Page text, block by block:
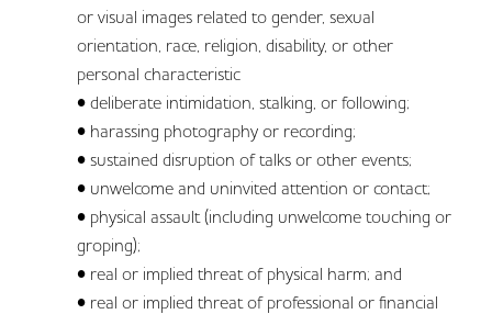
or visual images related to gender, sexual
orientation, race, religion, disability, or other
personal characteristic
• deliberate intimidation, stalking, or following;
• harassing photography or recording;
• sustained disruption of talks or other events;
• unwelcome and uninvited attention or contact;
• physical assault (including unwelcome touching or
groping);
• real or implied threat of physical harm; and
• real or implied threat of professional or financial